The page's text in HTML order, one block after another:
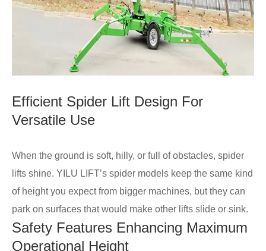
Efficient Spider Lift Design For
Versatile Use
When the ground is soft, hilly, or full of obstacles, spider
lifts shine. YILU LIFT’s spider models keep the same kind
of height you expect from bigger machines, but they can
park on surfaces that would make other lifts slide or sink.
Safety Features Enhancing Maximum
Operational Height